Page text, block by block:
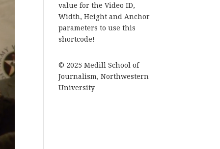
value for the Video ID,
Width, Height and Anchor
parameters to use this
shortcode!
© 2025 Medill School of
Journalism, Northwestern
University